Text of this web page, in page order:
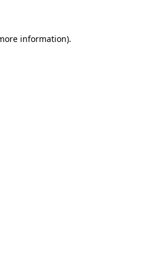
information).